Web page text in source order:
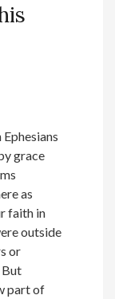
grace
as
faith in
outside
or
But
part of